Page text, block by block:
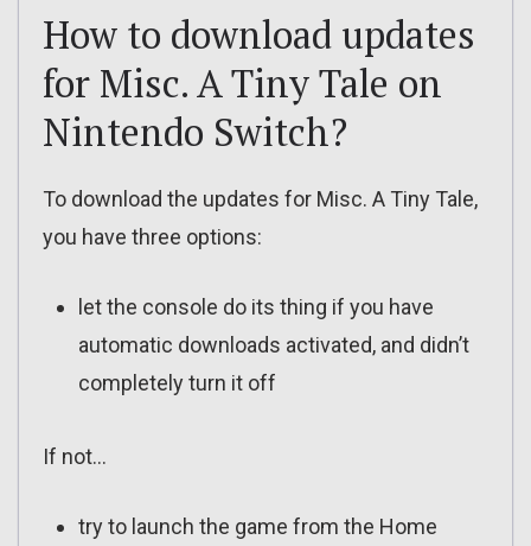
How to download updates
for Misc. A Tiny Tale on
Nintendo Switch?
To download the updates for Misc. A Tiny Tale,
you have three options:
let the console do its thing if you have
automatic downloads activated, and didn’t
completely turn it off
If not…
try to launch the game from the Home